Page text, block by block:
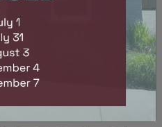
Dry
Surgery Take?
Posted on
Dr. Patrick J. Brodie
Free in Ontario?